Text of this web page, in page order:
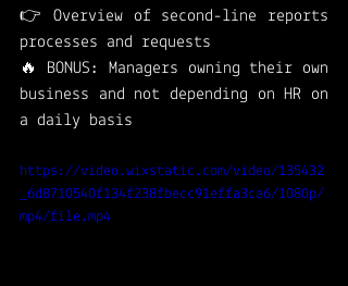
👉 Overview of second-line reports
processes and requests
🔥 BONUS: Managers owning their own
business and not depending on HR on
a daily basis
https://video.wixstatic.com/video/135432
_6d8710540f134f238fbecc91effa3ca6/1080p/
mp4/file.mp4